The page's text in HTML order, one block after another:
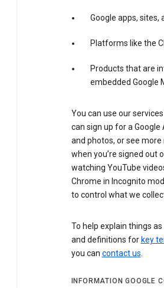
Google apps, sites,
Platforms like the
Products that are
embedded Google
You can use our
can sign up for a
and photos, or see
when you’re signed out
watching YouTube
Chrome in Incognito
to control what we
To help explain things
and definitions for key
you can contact us.
INFORMATION GOOGLE